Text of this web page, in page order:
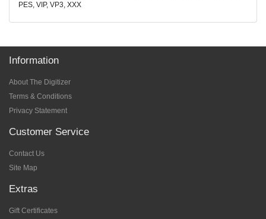
PES, VIP, VP3, XXX
Information
About The Digitizer
Terms & Conditions
Privacy Statement
Customer Service
Contact Us
Site Map
Extras
Gift Certificates